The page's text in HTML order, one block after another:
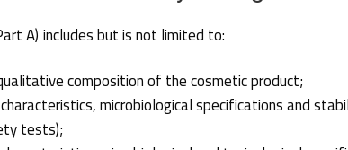
A) includes but is not limited to:
composition of the cosmetic product;
microbiological specifications and
tests);